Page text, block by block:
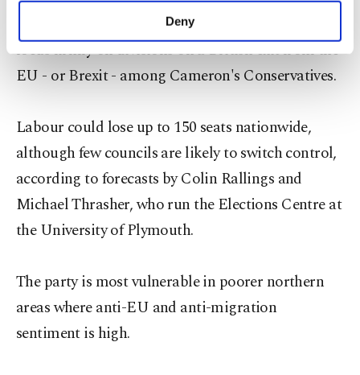
make our website more functional and
personal as well as for advertising/marketing
preferences through the panel below. To learn
more about cookies, you can click on the
Information Text
Deny
many observers had expected the spotlight to
focus firmly on divisions on a British exit from the
EU - or Brexit - among Cameron's Conservatives.
Labour could lose up to 150 seats nationwide,
although few councils are likely to switch control,
according to forecasts by Colin Rallings and
Michael Thrasher, who run the Elections Centre at
the University of Plymouth.
The party is most vulnerable in poorer northern
areas where anti-EU and anti-migration
sentiment is high.​